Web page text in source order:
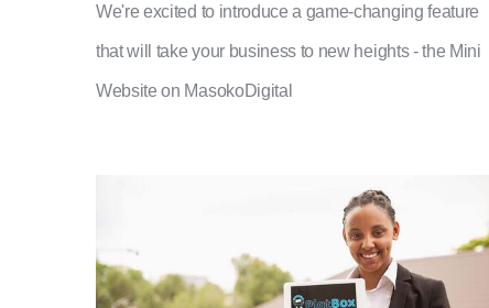
We're excited to introduce a game-changing feature
that will take your business to new heights - the Mini
Website on MasokoDigital